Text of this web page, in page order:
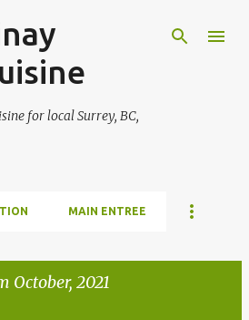
to main content
for local Surrey, BC,
MAIN ENTREE
October, 2021